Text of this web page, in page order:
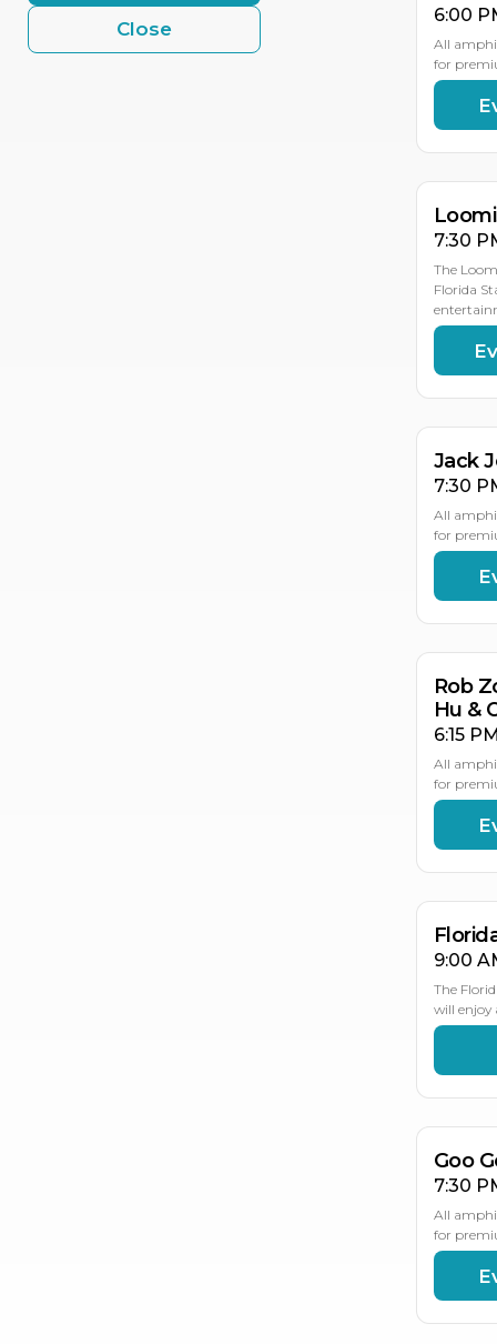
Close
6:00
All
for
AUG
19
AUG
18
7:30
The
Florida
AUG
19
Jack
7:30
All
for
AUG
21
Rob
Hu &
6:15
All
for
AUG
AUG
9:00
The
will enjoy
Goo
7:30
All
for